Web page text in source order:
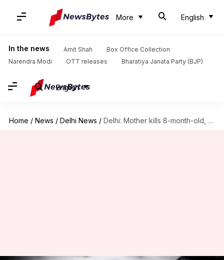
More English
In the news Amit Shah
Box Office Collection
Narendra Modi
OTT releases Bharatiya Janata Party (BJP)
English
Home / News / Delhi News / Delhi: Mother kills 8-month-old, husband finds baby's body on lap